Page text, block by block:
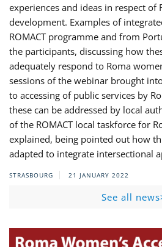
experiences and ideas in respect of
development. Examples of
ROMACT programme and from
the participants, discussing how
adequately respond to Roma
sessions of the webinar brought
to accessing of public services by
these can be addressed by local
of the ROMACT local taskforce for
explained, being pointed out how
adapted to integrate intersectional
STRASBOURG 21 JANUARY 2022
See all